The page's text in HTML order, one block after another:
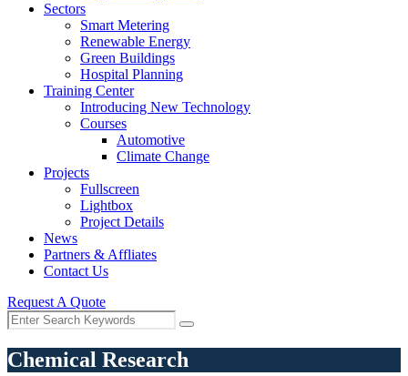
Sectors
Smart Metering
Renewable Energy
Green Buildings
Hospital Planning
Training Center
Introducing New Technology
Courses
Automotive
Climate Change
Projects
Fullscreen
Lightbox
Project Details
News
Partners & Affliates
Contact Us
Request A Quote
Chemical Research